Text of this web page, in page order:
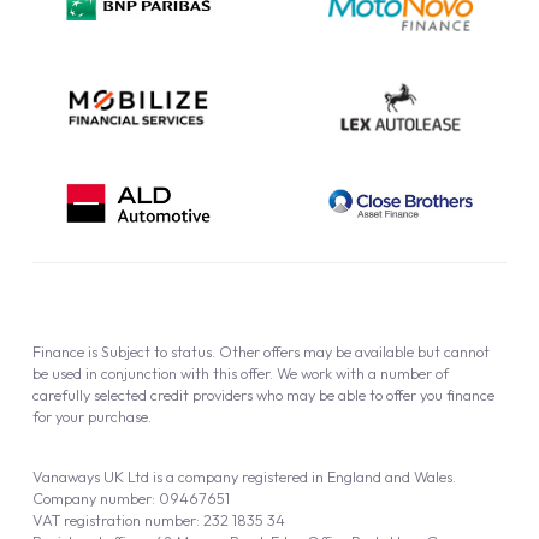
Cookie Policy
Vanaways UK Ltd is a company registered in England and Wales.
Company number: 09467651
VAT registration number: 232 1835 34
Finance is Subject to status. Other offers may be available but cannot
be used in conjunction with this offer. We work with a number of
carefully selected credit providers who may be able to offer you finance
for your purchase.